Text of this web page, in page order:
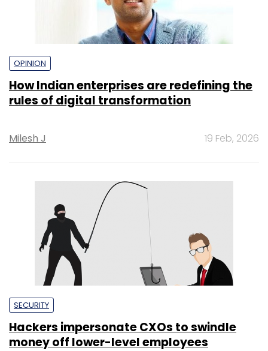
OPINION
How Indian enterprises are redefining the
rules of digital transformation
Milesh J 19 Feb, 2026
SECURITY
Hackers impersonate CXOs to swindle
money off lower-level employees